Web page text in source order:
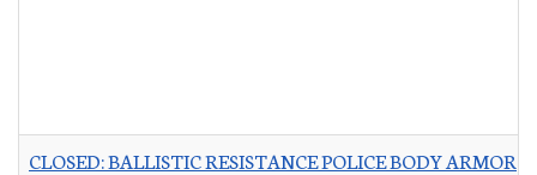
CLOSED: BALLISTIC RESISTANCE POLICE BODY ARMOR